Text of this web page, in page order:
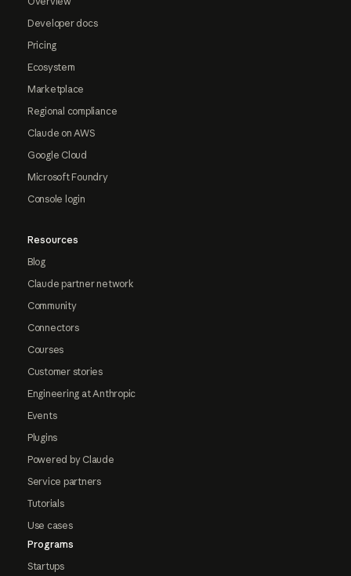
Developer docs
Pricing
Ecosystem
Marketplace
Regional compliance
Claude on AWS
Google Cloud
Microsoft Foundry
Console login
Resources
Blog
Claude partner network
Community
Connectors
Courses
Customer stories
Engineering at Anthropic
Events
Plugins
Powered by Claude
Service partners
Tutorials
Use cases
Programs
Startups